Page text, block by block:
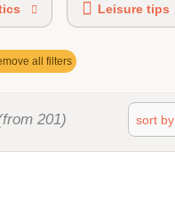
partner Leisure tips
all filters
201) sort by